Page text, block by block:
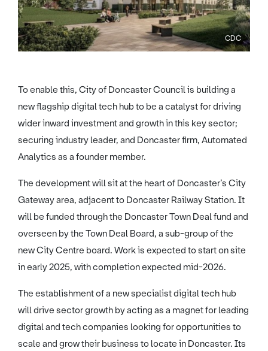
CDC
To enable this, City of Doncaster Council is building a
new flagship digital tech hub to be a catalyst for driving
wider inward investment and growth in this key sector;
securing industry leader, and Doncaster firm, Automated
Analytics as a founder member.
The development will sit at the heart of Doncaster’s City
Gateway area, adjacent to Doncaster Railway Station. It
will be funded through the Doncaster Town Deal fund and
overseen by the Town Deal Board, a sub-group of the
new City Centre board. Work is expected to start on site
in early 2025, with completion expected mid-2026.
The establishment of a new specialist digital tech hub
will drive sector growth by acting as a magnet for leading
digital and tech companies looking for opportunities to
scale and grow their business to locate in Doncaster. Its